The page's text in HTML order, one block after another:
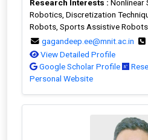
Research Interests : Nonlinear
Robotics, Discretization
Robots, Sports Assistive Robots.
gagandeep.ee@mnit.ac.in
View Detailed Profile
Google Scholar Profile
Personal Website